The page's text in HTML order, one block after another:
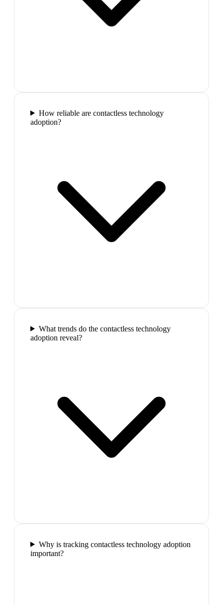
How reliable are contactless technology
adoption?
What trends do the contactless technology
adoption reveal?
Why is tracking contactless technology adoption
important?